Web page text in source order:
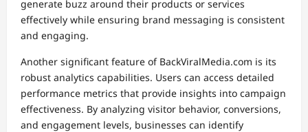
generate buzz around their products or services
effectively while ensuring brand messaging is consistent
and engaging.
Another significant feature of BackViralMedia.com is its
robust analytics capabilities. Users can access detailed
performance metrics that provide insights into campaign
effectiveness. By analyzing visitor behavior, conversions,
and engagement levels, businesses can identify